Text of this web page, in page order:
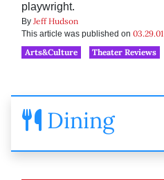
playwright.
By Jeff Hudson
This article was published on 03.29.01
Arts&Culture
Theater Reviews
Dining